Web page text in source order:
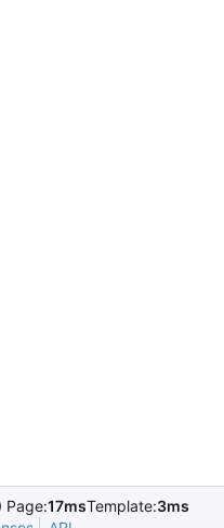
Page:17msTemplate:3ms